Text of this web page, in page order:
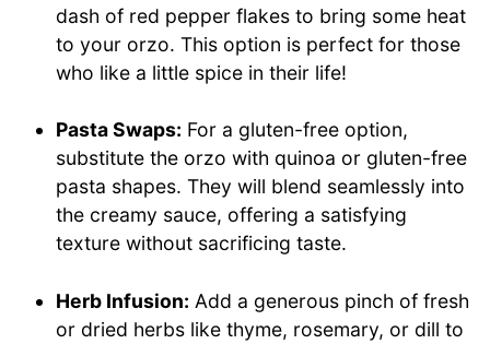
dash of red pepper flakes to bring some heat
to your orzo. This option is perfect for those
who like a little spice in their life!
Pasta Swaps: For a gluten-free option,
substitute the orzo with quinoa or gluten-free
pasta shapes. They will blend seamlessly into
the creamy sauce, offering a satisfying
texture without sacrificing taste.
Herb Infusion: Add a generous pinch of fresh
or dried herbs like thyme, rosemary, or dill to